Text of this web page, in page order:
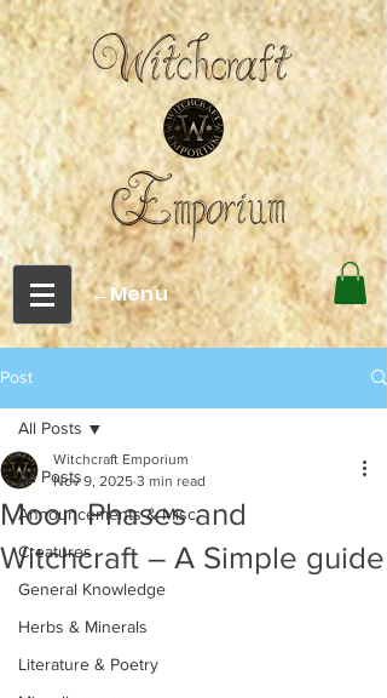
←Menu
Post
All Posts
Announcements & Misc.
Creatures
General Knowledge
Herbs & Minerals
Literature & Poetry
All Posts
Moon Phases and
Witchcraft – A Simple guide
Witchcraft Emporium
Nov 9, 2025 3 min read